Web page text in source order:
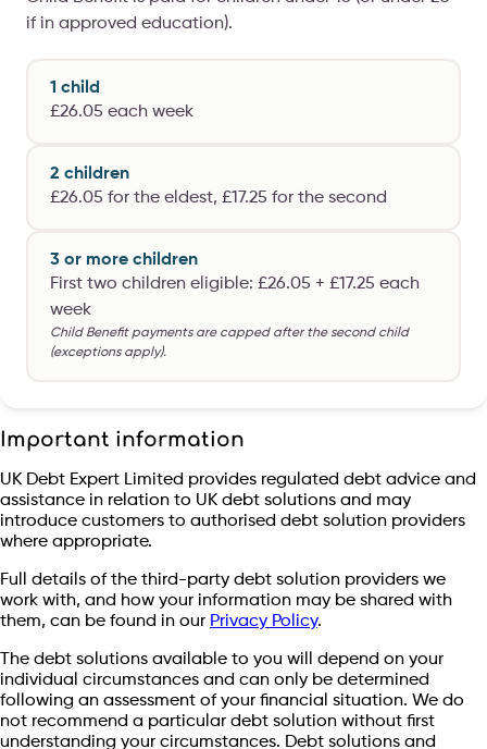
if in approved education).
1 child
£26.05 each week
2 children
£26.05 for the eldest, £17.25 for the second
3 or more children
First two children eligible: £26.05 + £17.25 each
week
Child Benefit payments are capped after the second child
(exceptions apply).
Important information
UK Debt Expert Limited provides regulated debt advice and
assistance in relation to UK debt solutions and may
introduce customers to authorised debt solution providers
where appropriate.
Full details of the third-party debt solution providers we
work with, and how your information may be shared with
them, can be found in our Privacy Policy.
The debt solutions available to you will depend on your
individual circumstances and can only be determined
following an assessment of your financial situation. We do
not recommend a particular debt solution without first
understanding your circumstances. Debt solutions and